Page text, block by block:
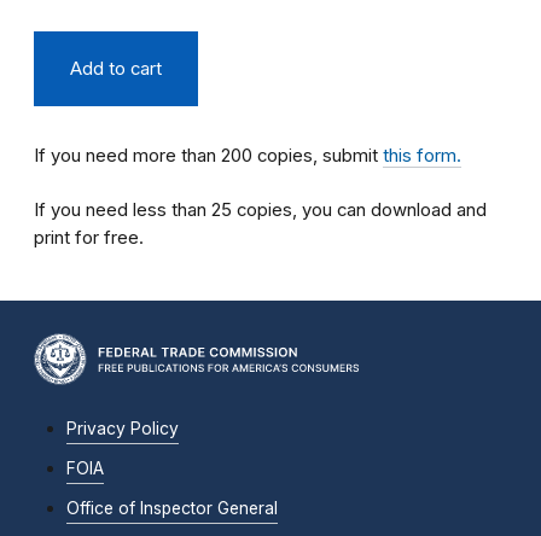
If you need more than 200 copies, submit this form.
If you need less than 25 copies, you can download and
print for free.
Privacy Policy
FOIA
Office of Inspector General